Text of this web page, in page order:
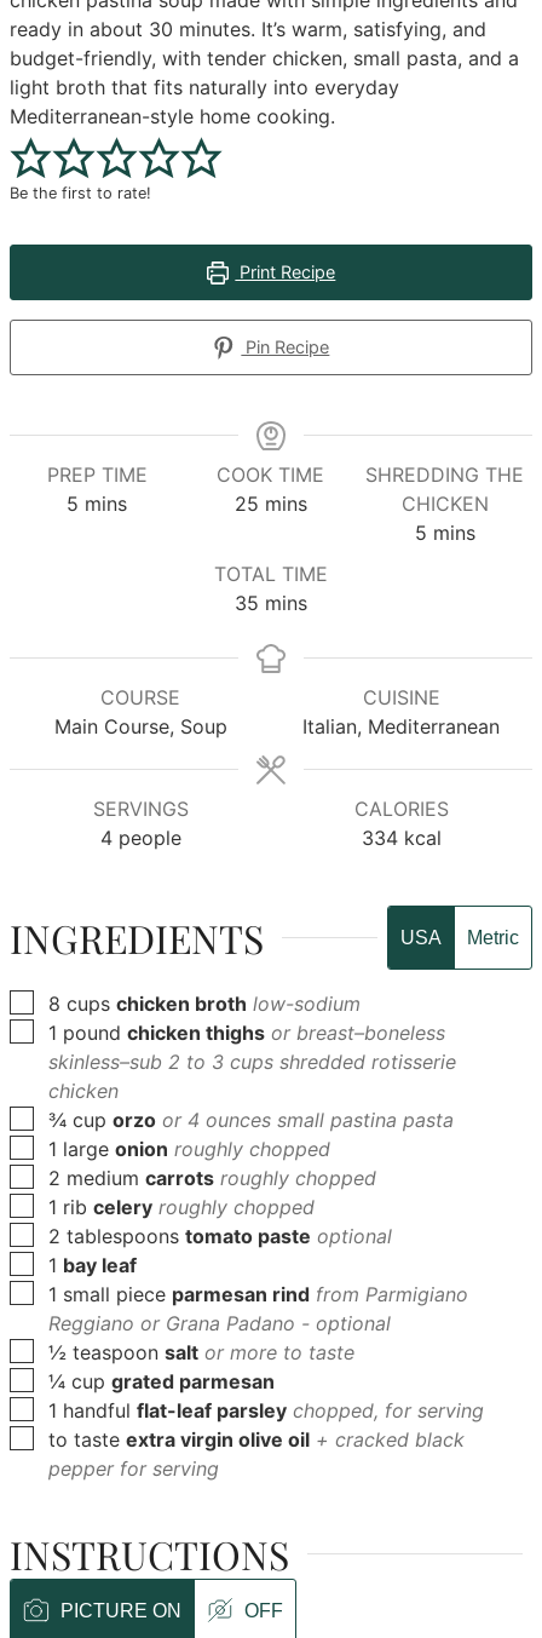
ready in about 30 minutes. It’s warm, satisfying, and
budget-friendly, with tender chicken, small pasta, and a
light broth that fits naturally into everyday
Mediterranean-style home cooking.
Be the first to rate!
Print Recipe
Pin Recipe
PREP TIME
5 minutes
mins
COOK TIME
25minutes
mins
SHREDDING THE
CHICKEN
5minutes
mins
TOTAL TIME
35 minutes
mins
COURSE
Main Course, Soup
CUISINE
Italian, Mediterranean
SERVINGS
4 people
CALORIES
334 kcal
INGREDIENTS USA Metric
▢
8 cups chicken broth low-sodium
▢
1 pound chicken thighs or breast–boneless
skinless–sub 2 to 3 cups shredded rotisserie
chicken
▢
¾ cup orzo or 4 ounces small pastina pasta
▢
1 largeonion roughly chopped
▢
2 medium carrots roughly chopped
▢
1 rib celery roughly chopped
▢
2 tablespoons tomato paste optional
▢
1 bay leaf
▢
1 small piece parmesan rind from Parmigiano
Reggiano or Grana Padano - optional
▢
½ teaspoon salt or more to taste
▢
¼ cup grated parmesan
▢
1 handful flat-leaf parsley chopped, for serving
▢
to taste extra virgin olive oil + cracked black
pepper for serving
INSTRUCTIONS
PICTURE ON OFF